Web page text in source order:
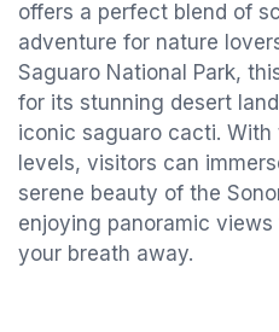
offers a perfect blend of
adventure for nature
Saguaro National Park,
for its stunning desert
iconic saguaro cacti. With
levels, visitors can
serene beauty of the
enjoying panoramic
your breath away.